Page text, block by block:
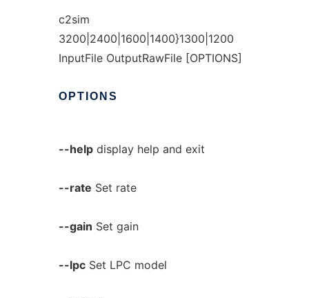
c2sim
3200|2400|1600|1400}1300|1200
InputFile OutputRawFile [OPTIONS]
OPTIONS
--helpdisplay help and exit
--rate Set rate
--gain Set gain
--lpcSet LPC model